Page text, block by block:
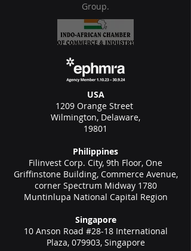
Group.
USA
1209 Orange Street
Wilmington, Delaware,
19801
Philippines
Filinvest Corp. City, 9th Floor, One
Griffinstone Building, Commerce Avenue,
corner Spectrum Midway 1780
Muntinlupa National Capital Region
Singapore
10 Anson Road #28-18 International
Plaza, 079903, Singapore